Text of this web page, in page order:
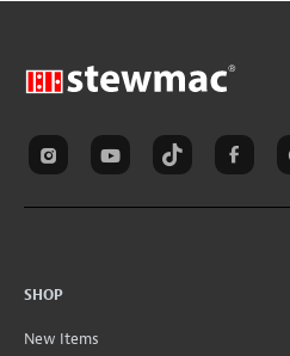
SHOP
New Items